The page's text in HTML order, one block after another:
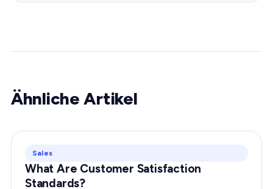
Ähnliche Artikel
Sales
What Are Customer Satisfaction
Standards?